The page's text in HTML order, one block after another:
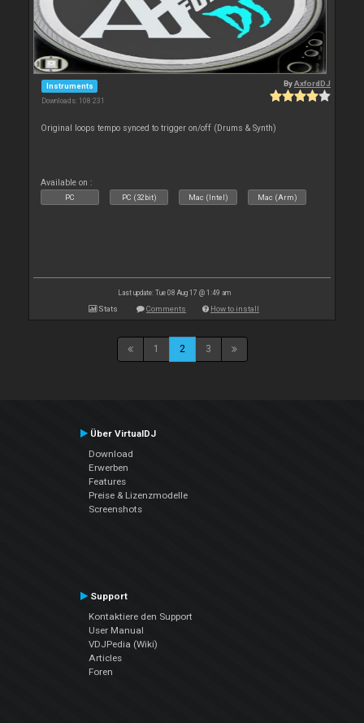
Instruments
Downloads: 108 231
ByAxfordDJ
Original loops tempo synced to trigger on/off (Drums & Synth)
Available on :
PC PC (32bit) Mac (Intel) Mac (Arm)
Last update: Tue 08 Aug 17 @ 1:49 am
Stats Comments How to install
1 2 3
Über VirtualDJ
Download
Erwerben
Features
Preise & Lizenzmodelle
Screenshots
Support
Kontaktiere den Support
User Manual
VDJPedia (Wiki)
Articles
Foren